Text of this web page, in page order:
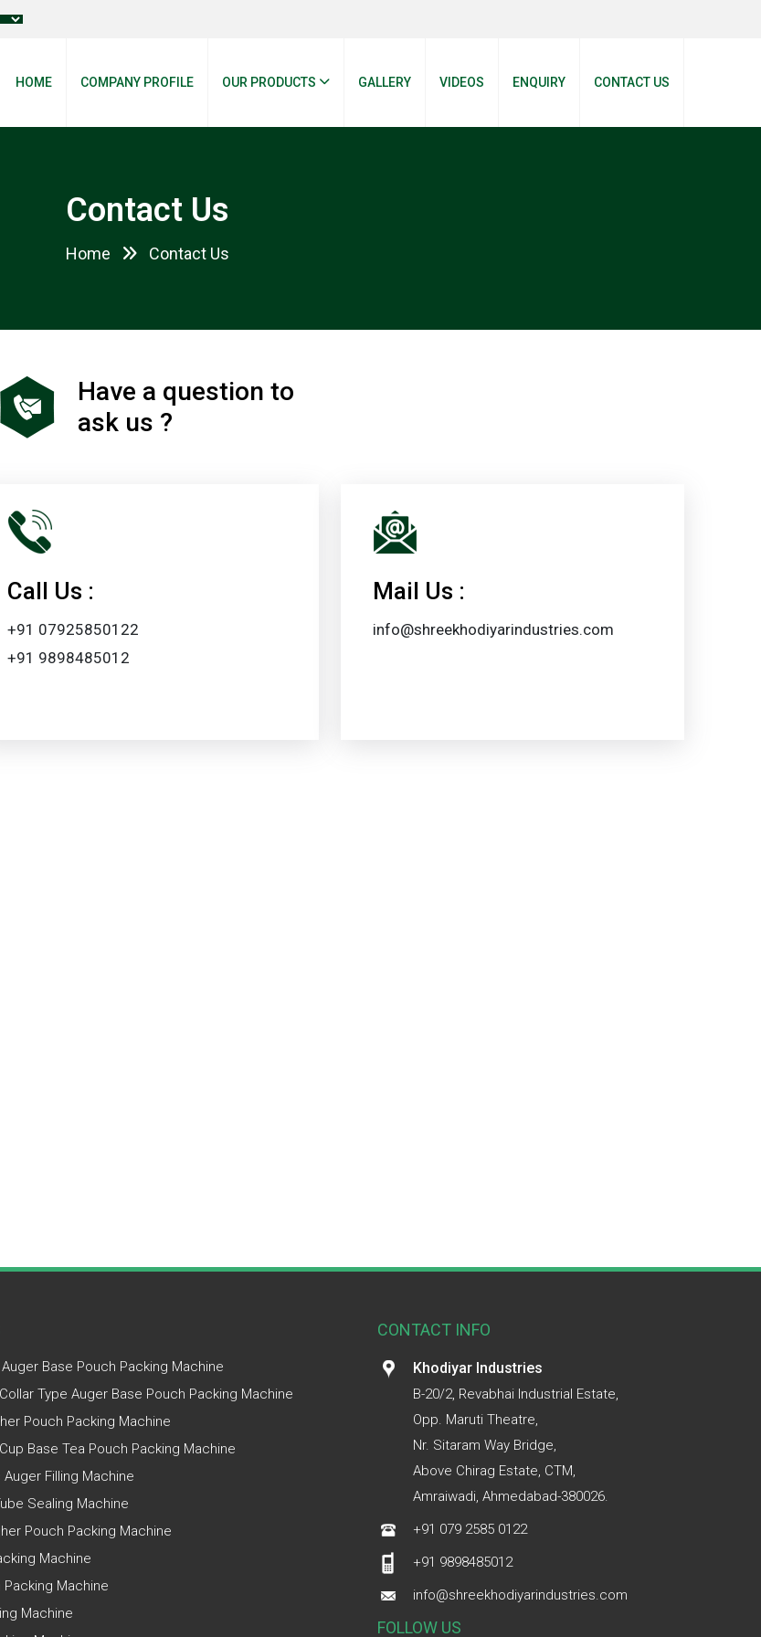
HOME COMPANY PROFILE OUR PRODUCTS GALLERY VIDEOS ENQUIRY CONTACT US
Contact Us
Home Contact Us
Have a question to
ask us ?
Call Us :
+91 07925850122
+91 9898485012
Mail Us :
info@shreekhodiyarindustries.com
Base Pouch Packing Machine
Type Auger Base Pouch Packing Machine
Pouch Packing Machine
Base Tea Pouch Packing Machine
Filling Machine
Sealing Machine
Pouch Packing Machine
Machine
Packing Machine
Machine
CONTACT INFO
Khodiyar Industries
B-20/2, Revabhai Industrial Estate,
Opp. Maruti Theatre,
Nr. Sitaram Way Bridge,
Above Chirag Estate, CTM,
Amraiwadi, Ahmedabad-380026.
+91 079 2585 0122
+91 9898485012
info@shreekhodiyarindustries.com
FOLLOW US